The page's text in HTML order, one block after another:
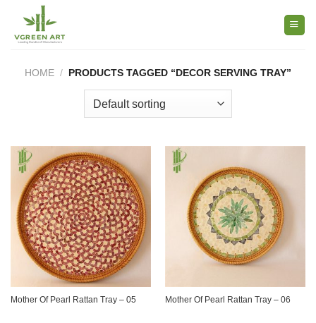
content
HOME / PRODUCTS TAGGED “DECOR SERVING TRAY”
Mother Of Pearl Rattan Tray – 05 Mother Of Pearl Rattan Tray – 06